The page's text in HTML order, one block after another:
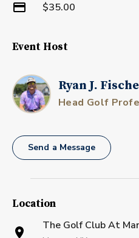
$35.00
Event Host
Ryan J.
Head Golf
Send a Message
Location
The Golf Club At